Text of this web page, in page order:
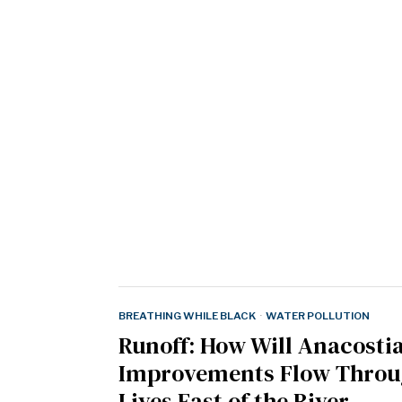
BREATHING WHILE BLACK · WATER POLLUTION
Runoff: How Will
Improvements Flow